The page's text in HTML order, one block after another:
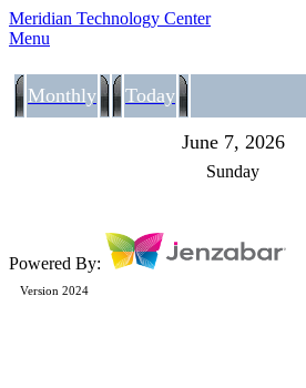
Meridian Technology Center
Menu
Monthly Today
June 7, 2026
Sunday
Powered By:
Version 2024